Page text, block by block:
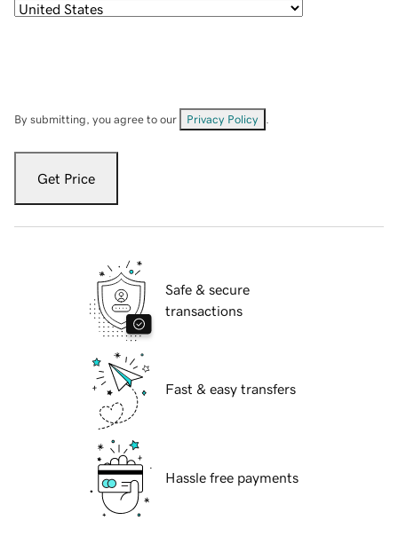
By submitting, you agree to our Privacy Policy
Get Price
Safe & secure
transactions
Fast & easy transfers
Hassle free payments